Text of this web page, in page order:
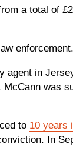
a total of
agent in
was
to 10 years
In